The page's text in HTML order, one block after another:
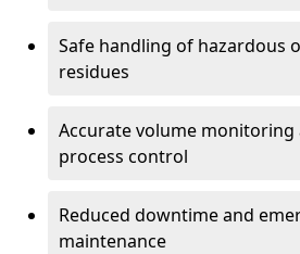
Safe handling of hazardous
residues
Accurate volume monitoring
process control
Reduced downtime and
maintenance